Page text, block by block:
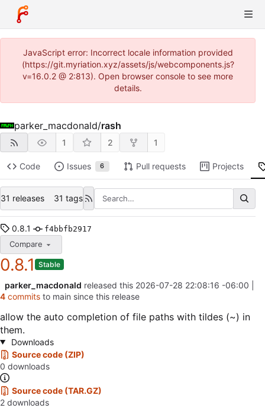
JavaScript error: Incorrect locale information provided
(https://git.myriation.xyz/assets/js/webcomponents.js?
v=16.0.2 @ 2:813). Open browser console to see more
details.
parker_macdonald/rash
1 2 1
Code Issues 6 Pull requests Projects
31 releases 31 tags
0.8.1 f4bbfb2917
Compare
0.8.1 Stable
parker_macdonald released this 2026-07-28 22:08:16 -06:00
4 commits to main since this release
allow the auto completion of file paths with tildes (~) in
them.
Downloads
Source code (ZIP)
0 downloads
Source code (TAR.GZ)
2 downloads